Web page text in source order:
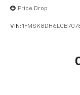
Price Drop
VIN: